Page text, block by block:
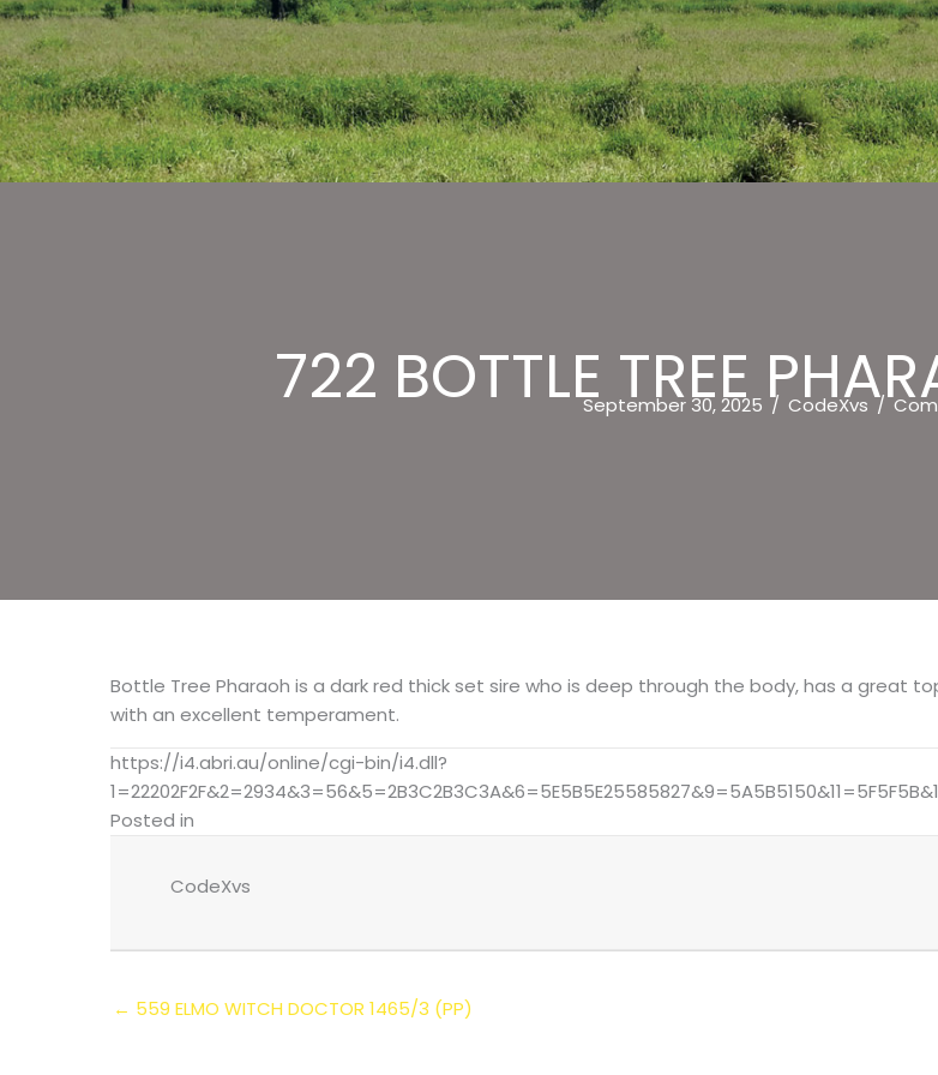
722 BOTTLE TREE
September 30, 2025 / CodeXvs /
Bottle Tree Pharaoh is a dark red thick set sire who is deep through the body, has a great
with an excellent temperament.
https://i4.abri.au/online/cgi-bin/i4.dll?
Posted in
CodeXvs
← 559 ELMO WITCH DOCTOR 1465/3 (PP)